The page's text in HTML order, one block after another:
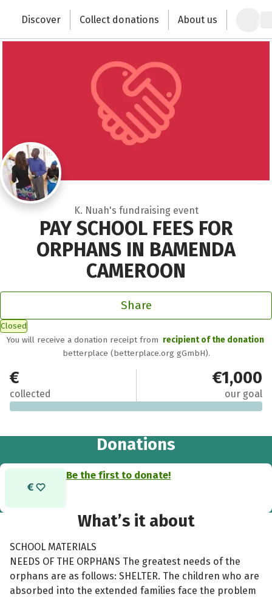
Change the world with your donation
Discover Collect donations About us
K. Nuah's fundraising event
PAY SCHOOL FEES FOR
ORPHANS IN BAMENDA
CAMEROON
Share
Closed
You will receive a donation receipt from recipient of the donation
betterplace (betterplace.org gGmbH).
€0
collected
€1,000
our goal
Donations
Be the first to donate!
What’s it about
SCHOOL MATERIALS
NEEDS OF THE ORPHANS The greatest needs of the
orphans are as follows: SHELTER. The children who are
absorbed into the extended families face the problem